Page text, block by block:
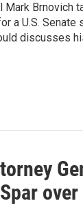
Mark Brnovich
a U.S.
discusses